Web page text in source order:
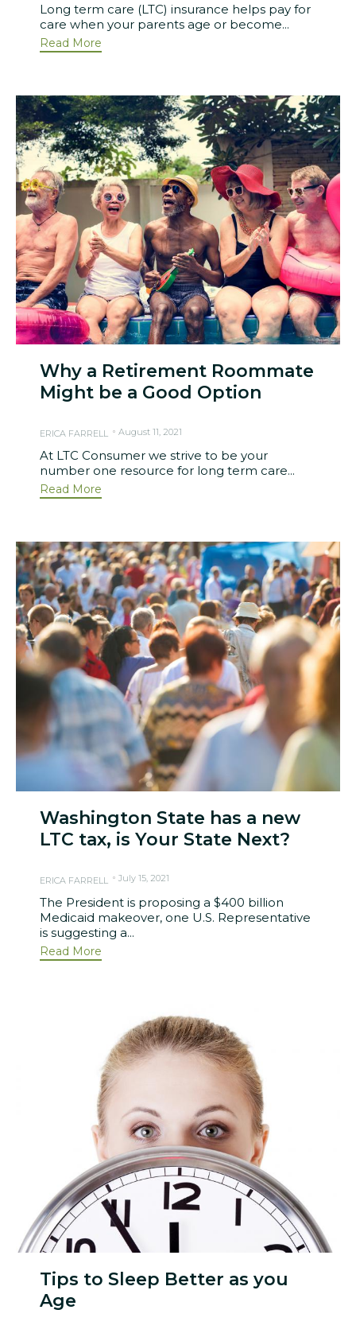
Long term care (LTC) insurance helps pay for
care when your parents age or become...
Read More
Why a Retirement Roommate
Might be a Good Option
ERICA FARRELL August 11, 2021
At LTC Consumer we strive to be your
number one resource for long term care...
Read More
Washington State has a new
LTC tax, is Your State Next?
ERICA FARRELL July 15, 2021
The President is proposing a $400 billion
Medicaid makeover, one U.S. Representative
is suggesting a...
Read More
Tips to Sleep Better as you
Age